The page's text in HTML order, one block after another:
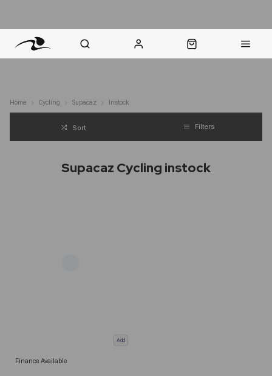
Home Cycling Supacaz Instock
Sort Filters
Supacaz Cycling instock
Add
Finance Available